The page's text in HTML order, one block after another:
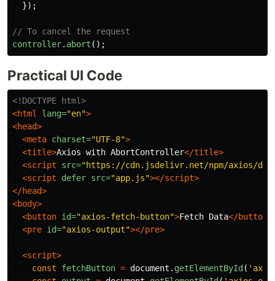
});
// To cancel the request
controller. abort ();
Practical UI Code
<!DOCTYPE html>
<html
lang="en">
<head>
<meta charset="UTF-8">
<title>Axios with AbortController</title>
<script src="https://cdn.jsdelivr.net/npm/axios/
<script defer src="app.js"></script>
</head>
<body>
<button id="axios-fetch-button">Fetch Data</button>
<pre id="axios-output"></pre>
<script>
const
fetchButton = document . getElementById ( '